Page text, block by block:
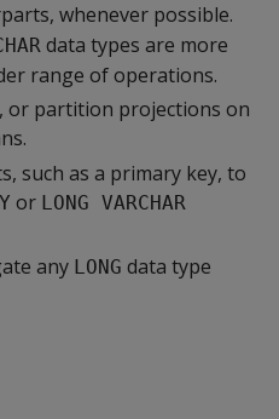
whenever possible.
data types are more
range of operations.
or partition projections on
such as a primary key, to
or LONG VARCHAR
any LONG data type